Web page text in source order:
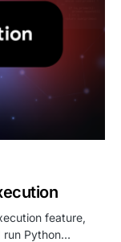
feature,
run Python…